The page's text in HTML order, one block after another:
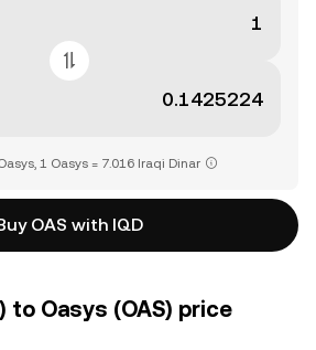
1 Oasys = 7.016 Iraqi Dinar
OAS with IQD
to Oasys (OAS) price